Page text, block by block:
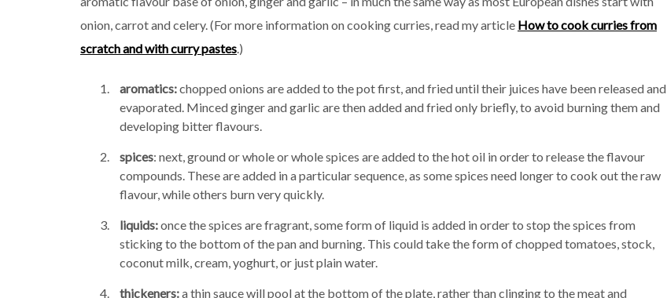
onion, carrot and celery. (For more information on cooking curries, read my article How to cook curries from
scratch and with curry pastes .)
aromatics:chopped onions are added to the pot first, and fried until their juices have been released and
evaporated. Minced ginger and garlic are then added and fried only briefly, to avoid burning them and
developing bitter flavours.
spices: next, ground or whole or whole spices are added to the hot oil in order to release the flavour
compounds. These are added in a particular sequence, as some spices need longer to cook out the raw
flavour, while others burn very quickly.
liquids:once the spices are fragrant, some form of liquid is added in order to stop the spices from
sticking to the bottom of the pan and burning. This could take the form of chopped tomatoes, stock,
coconut milk, cream, yoghurt, or just plain water.
thickeners:a thin sauce will pool at the bottom of the plate, rather than clinging to the meat and